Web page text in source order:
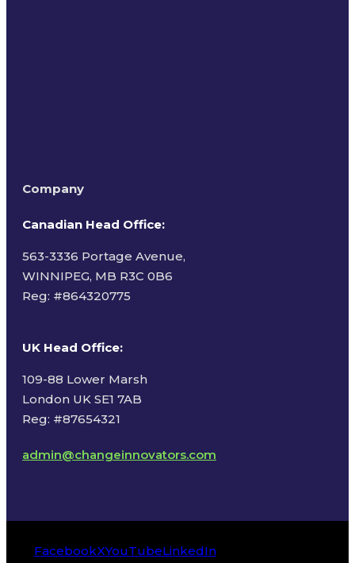
Company
Canadian Head Office:
563-3336 Portage Avenue,
WINNIPEG, MB R3C 0B6
Reg: #864320775
UK Head Office:
109-88 Lower Marsh
London UK SE1 7AB
Reg: #87654321
admin@changeinnovators.com
FacebookXYouTubeLinkedIn